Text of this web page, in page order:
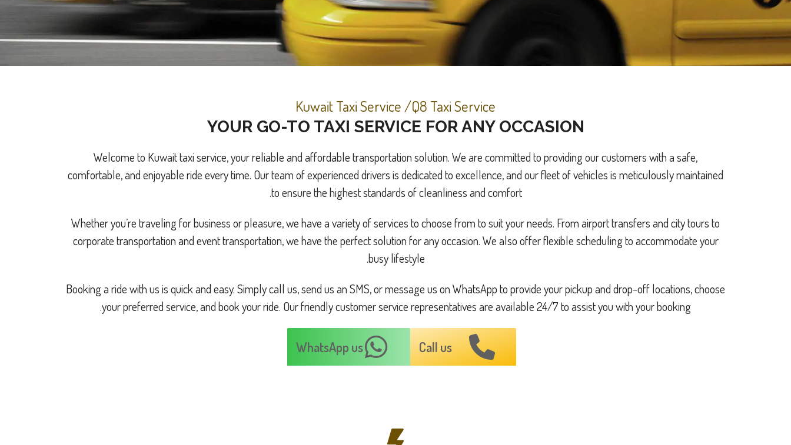
Kuwait Taxi Service /Q8 Taxi Service
YOUR GO-TO TAXI SERVICE FOR ANY OCCASION
Welcome to Kuwait taxi service, your reliable and affordable transportation solution. We are committed to providing our customers with a safe,
comfortable, and enjoyable ride every time. Our team of experienced drivers is dedicated to excellence, and our fleet of vehicles is meticulously maintained
to ensure the highest standards of cleanliness and comfort.
Whether you’re traveling for business or pleasure, we have a variety of services to choose from to suit your needs. From airport transfers and city tours to
corporate transportation and event transportation, we have the perfect solution for any occasion. We also offer flexible scheduling to accommodate your
busy lifestyle.
Booking a ride with us is quick and easy. Simply call us, send us an SMS, or message us on WhatsApp to provide your pickup and drop-off locations, choose
your preferred service, and book your ride. Our friendly customer service representatives are available 24/7 to assist you with your booking.
Call us
WhatsApp us